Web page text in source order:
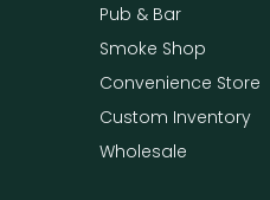
Pub & Bar
Smoke Shop
Convenience Store
Custom Inventory
Wholesale